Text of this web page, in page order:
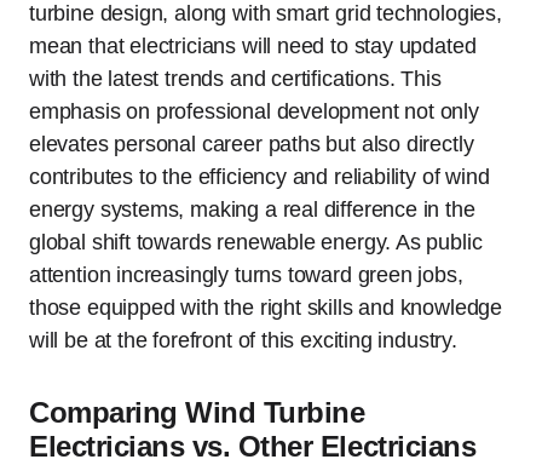
turbine design, along with smart grid technologies,
mean that electricians will need to stay updated
with the latest trends and certifications. This
emphasis on professional development not only
elevates personal career paths but also directly
contributes to the efficiency and reliability of wind
energy systems, making a real difference in the
global shift towards renewable energy. As public
attention increasingly turns toward green jobs,
those equipped with the right skills and knowledge
will be at the forefront of this exciting industry.
Comparing Wind Turbine
Electricians vs. Other Electricians